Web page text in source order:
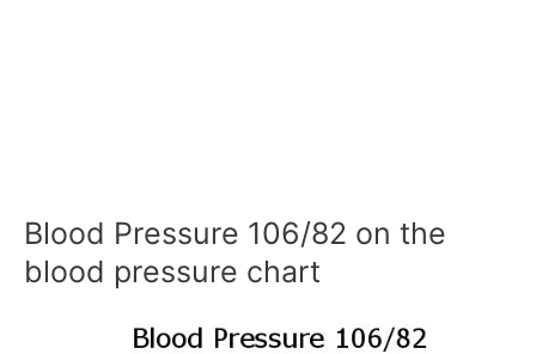
Blood Pressure 106/82 on the
blood pressure chart